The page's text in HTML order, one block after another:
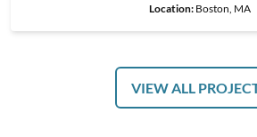
Location: Boston, MA
VIEW ALL